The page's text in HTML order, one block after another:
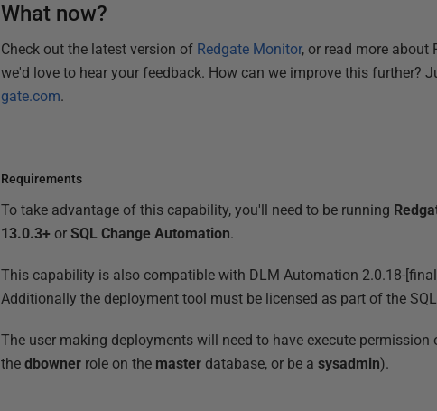
What now?
Check out the latest version of Redgate Monitor, or read more about
we'd love to hear your feedback. How can we improve this further?
gate.com.
Requirements
To take advantage of this capability, you'll need to be running
13.0.3+ orSQL Change Automation.
This capability is also compatible with DLM Automation 2.0.18-
Additionally the deployment tool must be licensed as part of the
The user making deployments will need to have execute permission
thedbowner role on the master database, or be asysadmin).